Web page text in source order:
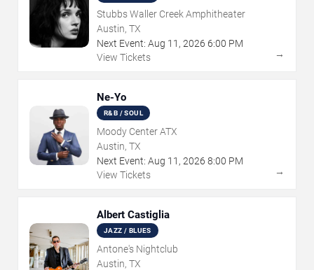
Stubbs Waller Creek Amphitheater
Austin, TX
Next Event: Aug 11 , 2026 6:00 PM
View Tickets
→
Ne-Yo
R&B / SOUL
Moody Center ATX
Austin, TX
Next Event: Aug 11 , 2026 8:00 PM
View Tickets
→
Albert Castiglia
JAZZ / BLUES
Antone's Nightclub
Austin, TX